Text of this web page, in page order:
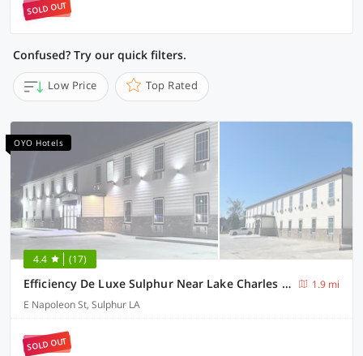
SOLD OUT
Confused? Try our quick filters.
Low Price Top Rated
OYO Hotels
4.4 (17)
Efficiency De Luxe Sulphur Near Lake Charles I 10
1.9 mi
E Napoleon St, Sulphur LA
SOLD OUT